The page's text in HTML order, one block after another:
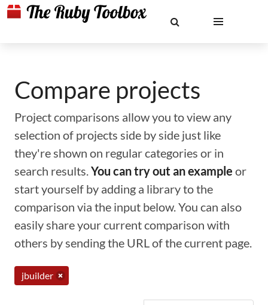
Compare projects
Project comparisons allow you to view any
selection of projects side by side just like
they're shown on regular categories or in
search results.You can try out an example or
start yourself by adding a library to the
comparison via the input below. You can also
easily share your current comparison with
others by sending the URL of the current page.
jbuilder